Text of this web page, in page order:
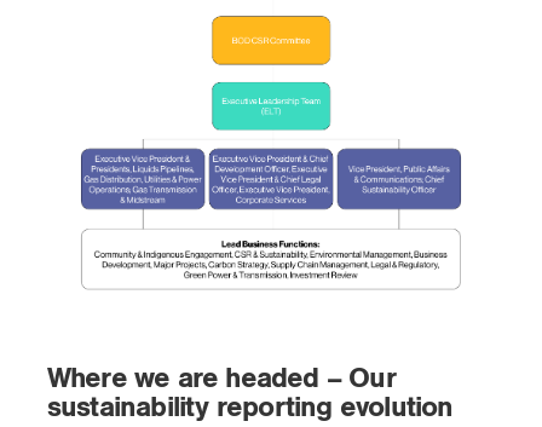
Where we are headed – Our
sustainability reporting evolution